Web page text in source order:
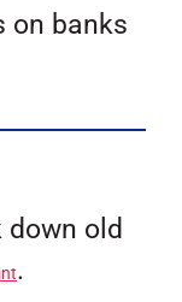
on banks
old
.